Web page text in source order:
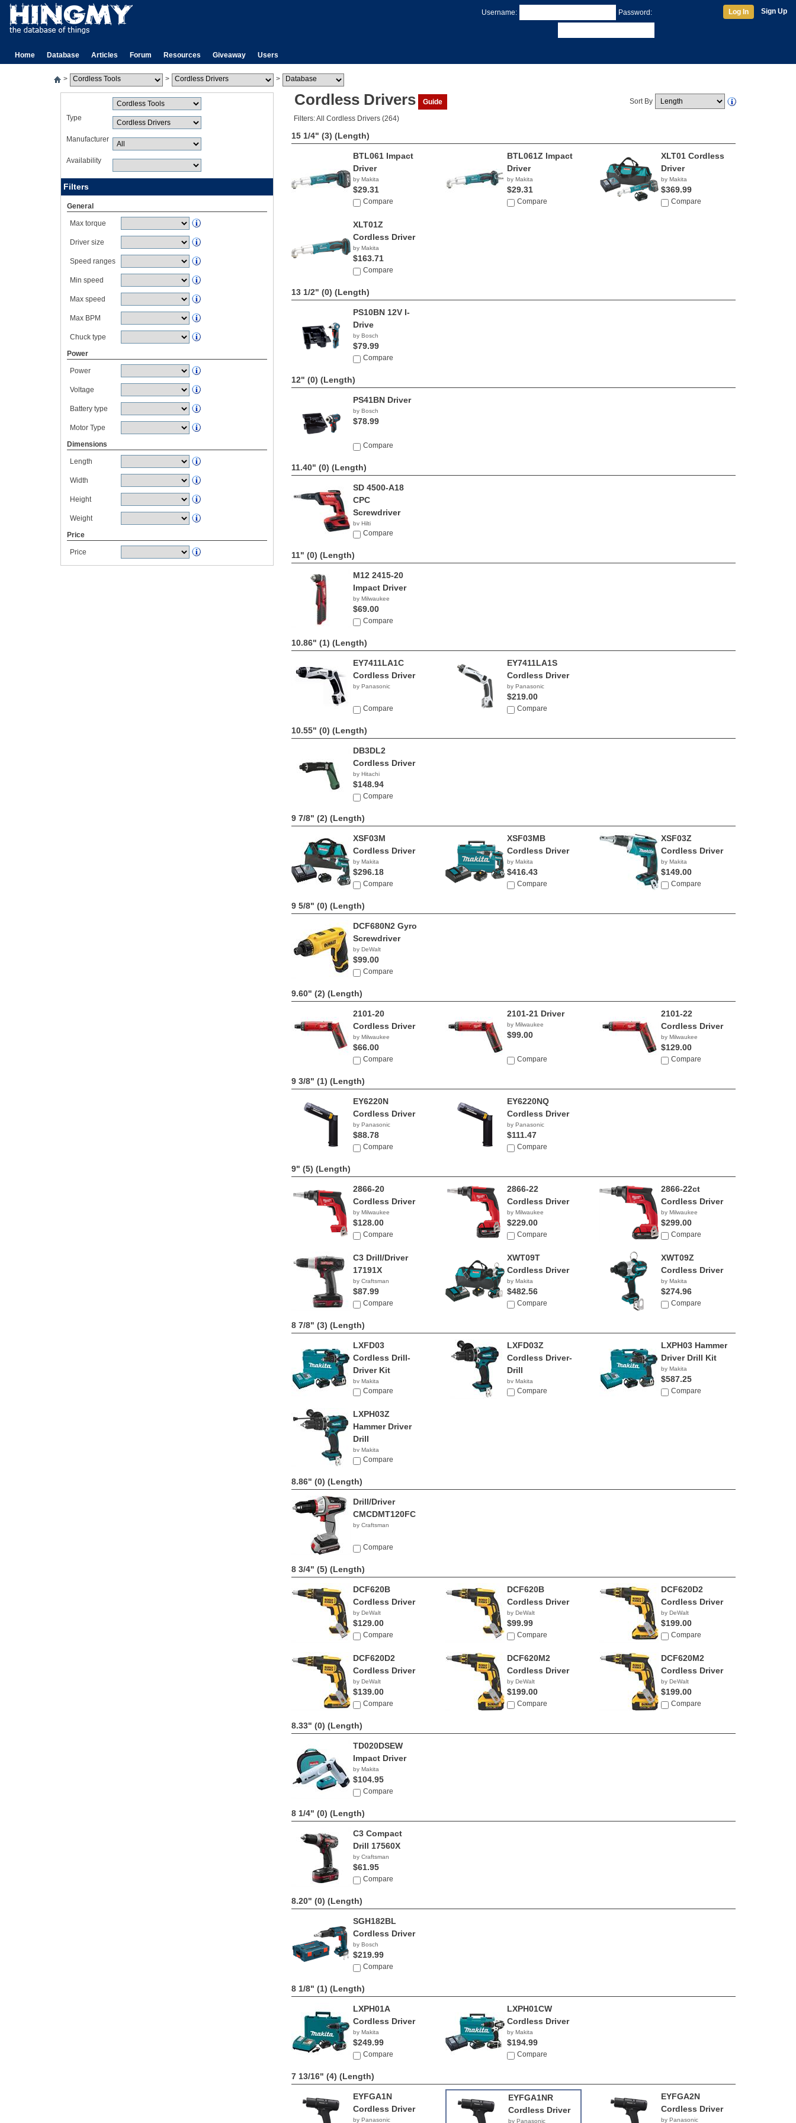
Username: Password: Log In Sign Up
Home Database Articles Forum Resources Giveaway Users
> > >
Type
Manufacturer
Availability
Filters
General
Max torque
Driver size
Speed ranges
Min speed
Max speed
Max BPM
Chuck type
Power
Power
Voltage
Battery type
Motor Type
Dimensions
Length
Width
Height
Weight
Price
Price
Cordless Drivers Guide Sort By
Filters: All Cordless Drivers (264)
15 1/4" (3) (Length)
BTL061 Impact
Driver
by Makita
$29.31
Compare
BTL061Z Impact
Driver
by Makita
$29.31
Compare
XLT01 Cordless
Driver
by Makita
$369.99
Compare
XLT01Z
Cordless Driver
by Makita
$163.71
Compare
13 1/2" (0) (Length)
PS10BN 12V I-
Drive
by Bosch
$79.99
Compare
12" (0) (Length)
PS41BN Driver
by Bosch
$78.99
Compare
11.40" (0) (Length)
SD 4500-A18
CPC
Screwdriver
by Hilti
$679.90
Compare
11" (0) (Length)
M12 2415-20
Impact Driver
by Milwaukee
$69.00
Compare
10.86" (1) (Length)
EY7411LA1C
Cordless Driver
by Panasonic
Compare
EY7411LA1S
Cordless Driver
by Panasonic
$219.00
Compare
10.55" (0) (Length)
DB3DL2
Cordless Driver
by Hitachi
$148.94
Compare
9 7/8" (2) (Length)
XSF03M
Cordless Driver
by Makita
$296.18
Compare
XSF03MB
Cordless Driver
by Makita
$416.43
Compare
XSF03Z
Cordless Driver
by Makita
$149.00
Compare
9 5/8" (0) (Length)
DCF680N2 Gyro
Screwdriver
by DeWalt
$99.00
Compare
9.60" (2) (Length)
2101-20
Cordless Driver
by Milwaukee
$66.00
Compare
2101-21 Driver
by Milwaukee
$99.00
Compare
2101-22
Cordless Driver
by Milwaukee
$129.00
Compare
9 3/8" (1) (Length)
EY6220N
Cordless Driver
by Panasonic
$88.78
Compare
EY6220NQ
Cordless Driver
by Panasonic
$111.47
Compare
9" (5) (Length)
2866-20
Cordless Driver
by Milwaukee
$128.00
Compare
2866-22
Cordless Driver
by Milwaukee
$229.00
Compare
2866-22ct
Cordless Driver
by Milwaukee
$299.00
Compare
C3 Drill/Driver
17191X
by Craftsman
$87.99
Compare
XWT09T
Cordless Driver
by Makita
$482.56
Compare
XWT09Z
Cordless Driver
by Makita
$274.96
Compare
8 7/8" (3) (Length)
LXFD03
Cordless Drill-
Driver Kit
by Makita
$456.80
Compare
LXFD03Z
Cordless Driver-
Drill
by Makita
$99.00
Compare
LXPH03 Hammer
Driver Drill Kit
by Makita
$587.25
Compare
LXPH03Z
Hammer Driver
Drill
by Makita
$119.00
Compare
8.86" (0) (Length)
Drill/Driver
CMCDMT120FC
by Craftsman
Compare
8 3/4" (5) (Length)
DCF620B
Cordless Driver
by DeWalt
$129.00
Compare
DCF620B
Cordless Driver
by DeWalt
$99.99
Compare
DCF620D2
Cordless Driver
by DeWalt
$199.00
Compare
DCF620D2
Cordless Driver
by DeWalt
$139.00
Compare
DCF620M2
Cordless Driver
by DeWalt
$199.00
Compare
DCF620M2
Cordless Driver
by DeWalt
$199.00
Compare
8.33" (0) (Length)
TD020DSEW
Impact Driver
by Makita
$104.95
Compare
8 1/4" (0) (Length)
C3 Compact
Drill 17560X
by Craftsman
$61.95
Compare
8.20" (0) (Length)
SGH182BL
Cordless Driver
by Bosch
$219.99
Compare
8 1/8" (1) (Length)
LXPH01A
Cordless Driver
by Makita
$249.99
Compare
LXPH01CW
Cordless Driver
by Makita
$194.99
Compare
7 13/16" (4) (Length)
EYFGA1N
Cordless Driver
by Panasonic
EYFGA1NR
Cordless Driver
by Panasonic
EYFGA2N
Cordless Driver
by Panasonic